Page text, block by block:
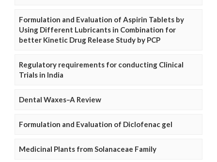
Formulation and Evaluation of Aspirin Tablets by
Using Different Lubricants in Combination for
better Kinetic Drug Release Study by PCP
Regulatory requirements for conducting Clinical
Trials in India
Dental Waxes–A Review
Formulation and Evaluation of Diclofenac gel
Medicinal Plants from Solanaceae Family